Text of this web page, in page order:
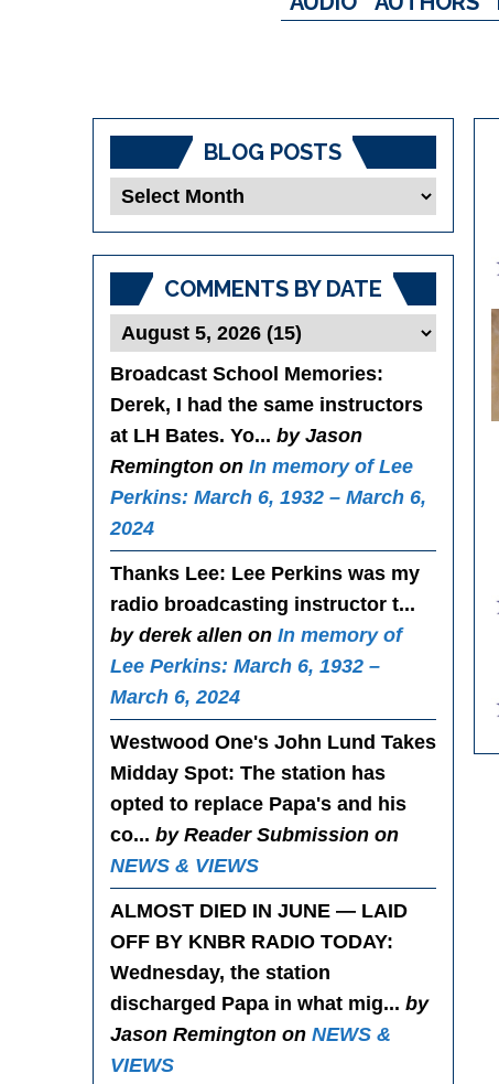
BLOG POSTS
Blog
COMMENTS BY DATE
Broadcast School Memories:
Derek, I had the same instructors
at LH Bates. Yo... by Jason
Remington on In memory of Lee
Perkins: March 6, 1932 – March 6,
2024
Thanks Lee: Lee Perkins was my
radio broadcasting instructor t...
by derek allen on In memory of
Lee Perkins: March 6, 1932 –
March 6, 2024
Westwood One's John Lund Takes
Midday Spot: The station has
opted to replace Papa's and his
co... by Reader Submission on
NEWS & VIEWS
ALMOST DIED IN JUNE — LAID
OFF BY KNBR RADIO TODAY:
Wednesday, the station
discharged Papa in what mig... by
Jason Remington on NEWS &
VIEWS